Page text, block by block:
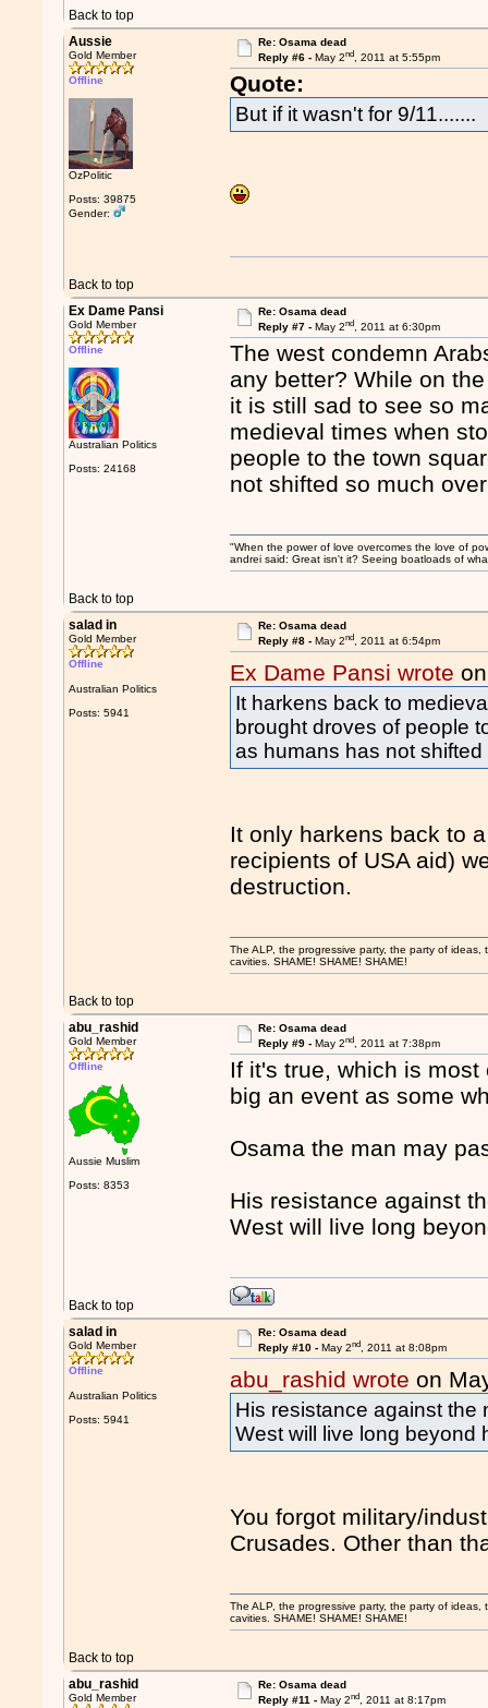
Back to top
Aussie
Gold Member
Offline
OzPolitic
Posts: 39875
Gender:
Re: Osama dead
Reply #6 - May 2nd, 2011 at 5:55pm
Quote:
But if it wasn't for 9/11.......
Back to top
Ex Dame Pansi
Gold Member
Offline
Australian Politics
Posts: 24168
Re: Osama dead
Reply #7 - May 2nd, 2011 at 6:30pm
The west condemn
any better? While on
it is still sad to see so
medieval times when
people to the town
not shifted so much
Back to top
"When the power of love overcomes the love of
andrei said: Great isn't it? Seeing boatloads of
salad in
Gold Member
Offline
Australian Politics
Posts: 5941
Re: Osama dead
Reply #8 - May 2nd, 2011 at 6:54pm
Ex Dame Pansi wrote
It harkens back to
brought droves of people
as humans has not
It only harkens back to
recipients of USA aid)
destruction.
Back to top
The ALP, the progressive party, the party of
cavities. SHAME! SHAME! SHAME!
abu_rashid
Gold Member
Offline
Aussie Muslim
Posts: 8353
Re: Osama dead
Reply #9 - May 2nd, 2011 at 7:38pm
If it's true, which is
big an event as some
Osama the man may
His resistance against
West will live long
Back to top
salad in
Gold Member
Offline
Australian Politics
Posts: 5941
Re: Osama dead
Reply #10 - May 2nd, 2011 at 8:08pm
abu_rashid wrote on
His resistance against the
West will live long beyond
You forgot military/
Crusades. Other than
Back to top
The ALP, the progressive party, the party of
cavities. SHAME! SHAME! SHAME!
abu_rashid
Gold Member
Re: Osama dead
Reply #11 - May 2nd, 2011 at 8:17pm